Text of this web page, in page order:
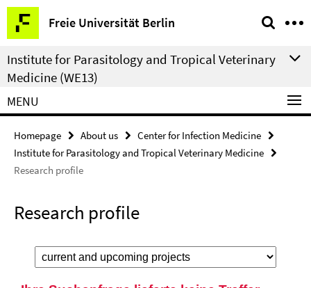
Springe
direkt
zu
Inhalt
Freie Universität Berlin
Service
Navigation
Institute for Parasitology and Tropical Veterinary
Medicine (WE13)
MENU
Homepage About us
Center for Infection Medicine
Institute for Parasitology and Tropical Veterinary Medicine
Research profile
Research profile